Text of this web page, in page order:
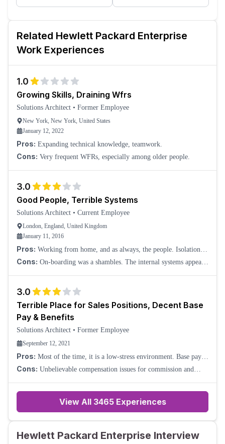
Related Hewlett Packard Enterprise
Work Experiences
1.0
Growing Skills, Draining Wfrs
Solutions Architect • Former Employee
New York, New York, United States
January 12, 2022
Pros: Expanding technical knowledge, teamwork.
Cons: Very frequent WFRs, especially among older people.
3.0
Good People, Terrible Systems
Solutions Architect • Current Employee
London, England, United Kingdom
January 11, 2016
Pros: Working from home, and as always, the people. Isolation is
avoided with a good use of Skype calls.
Cons: On-boarding was a shambles. The internal systems appear
3.0
Terrible Place for Sales Positions, Decent Base
Pay & Benefits
Solutions Architect • Former Employee
September 12, 2021
Pros: Most of the time, it is a low-stress environment. Base pay is
decent for the amount of work required, usually. Benefits are good,
Cons: Unbelievable compensation issues for commission and
sales, etc. are all defunct. O
View All 3465Experiences
Hewlett Packard Enterprise Interview